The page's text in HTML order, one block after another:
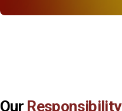
Our Responsibility